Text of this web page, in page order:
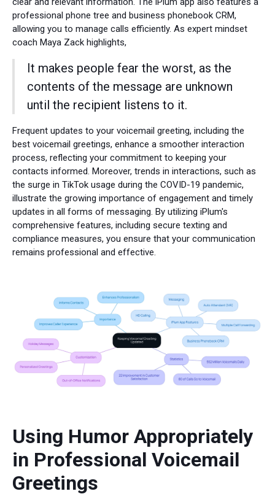
professional phone tree and business phonebook CRM,
allowing you to manage calls efficiently. As expert mindset
coach Maya Zack highlights,
It makes people fear the worst, as the
contents of the message are unknown
until the recipient listens to it.
Frequent updates to your voicemail greeting, including the
best voicemail greetings, enhance a smoother interaction
process, reflecting your commitment to keeping your
contacts informed. Moreover, trends in interactions, such as
the surge in TikTok usage during the COVID-19 pandemic,
illustrate the growing importance of engagement and timely
updates in all forms of messaging. By utilizing iPlum's
comprehensive features, including secure texting and
compliance measures, you ensure that your communication
remains professional and effective.
Using Humor Appropriately
in Professional Voicemail
Greetings